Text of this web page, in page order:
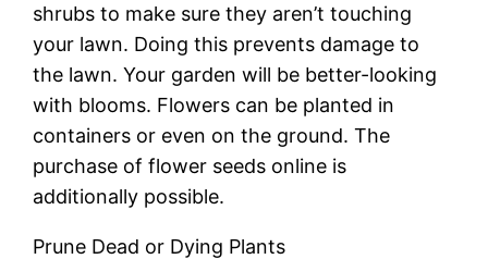
shrubs to make sure they aren’t touching
your lawn. Doing this prevents damage to
the lawn. Your garden will be better-looking
with blooms. Flowers can be planted in
containers or even on the ground. The
purchase of flower seeds online is
additionally possible.
Prune Dead or Dying Plants